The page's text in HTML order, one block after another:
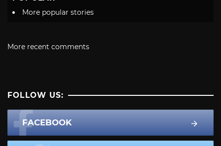
More popular stories
More recent comments
FOLLOW US:
FACEBOOK